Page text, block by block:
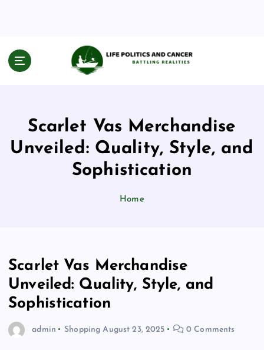
Battling Realities
Scarlet Vas Merchandise
Unveiled: Quality, Style, and
Sophistication
Home
Scarlet Vas Merchandise
Unveiled: Quality, Style, and
Sophistication
admin Shopping August 23, 2025 0 Comments